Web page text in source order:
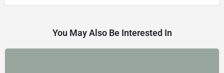
You May Also Be Interested In